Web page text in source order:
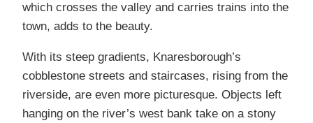
which crosses the valley and carries trains into the
town, adds to the beauty.
With its steep gradients, Knaresborough’s
cobblestone streets and staircases, rising from the
riverside, are even more picturesque. Objects left
hanging on the river’s west bank take on a stony